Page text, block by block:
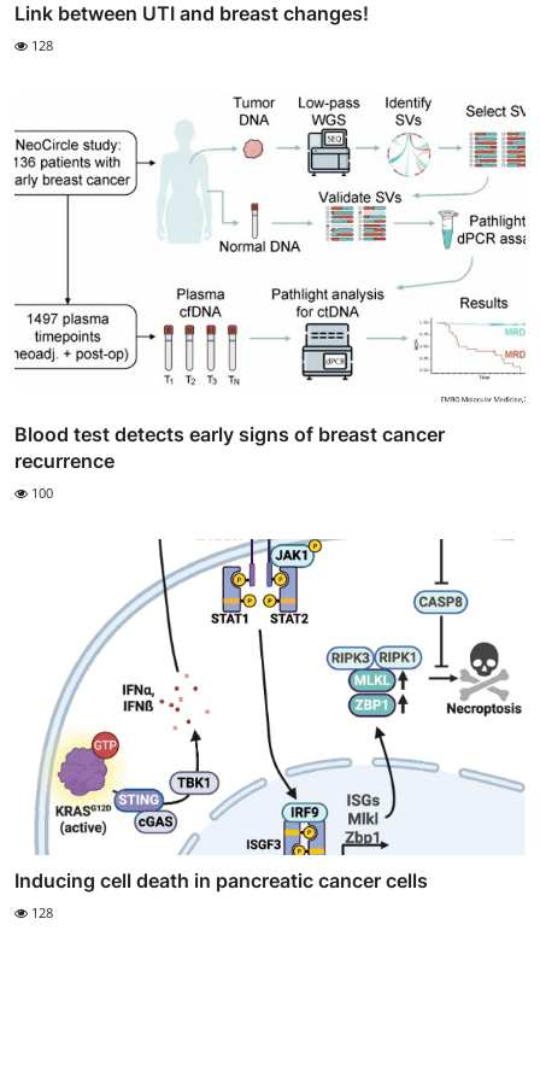
Link between UTI and breast changes!
128
Blood test detects early signs of breast cancer
recurrence
100
Inducing cell death in pancreatic cancer cells
128